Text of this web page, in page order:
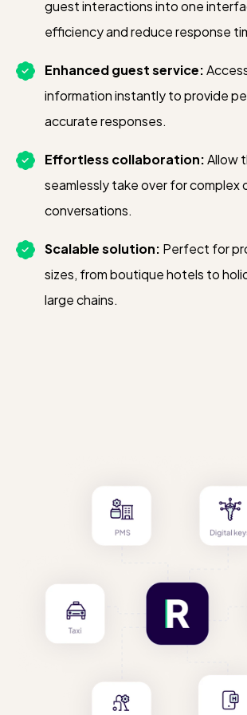
integration to support more
upsell bookings, increasing
guest interactions into one
efficiency and reduce response
Enhanced guest service:
information instantly to provide
accurate responses.
Effortless collaboration:Allow
seamlessly take over for complex
conversations.
Scalable solution: Perfect for
sizes, from boutique hotels to
large chains.